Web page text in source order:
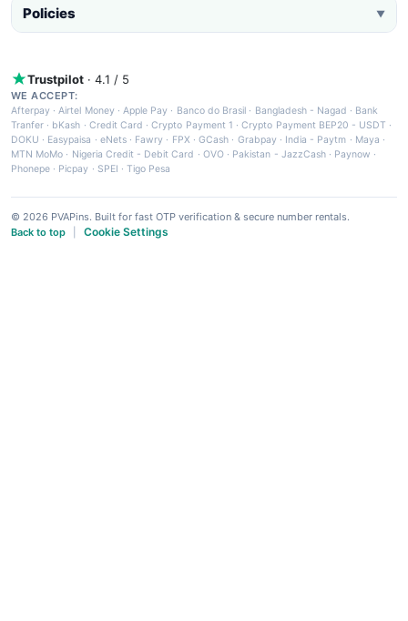
Policies ▼
Trustpilot · 4.1 / 5
WE ACCEPT:
Afterpay ·Airtel Money·Apple Pay · Banco do Brasil · Bangladesh - Nagad · Bank
Tranfer · bKash · Credit Card ·Crypto Payment 1 ·Crypto Payment BEP20 - USDT ·
DOKU · Easypaisa · eNets· Fawry · FPX ·GCash · Grabpay· India - Paytm · Maya ·
MTN MoMo · Nigeria Credit - Debit Card · OVO· Pakistan - JazzCash· Paynow ·
Phonepe · Picpay · SPEI ·Tigo Pesa
© 2026 PVAPins. Built for fast OTP verification & secure number rentals.
Back to top
Cookie Settings